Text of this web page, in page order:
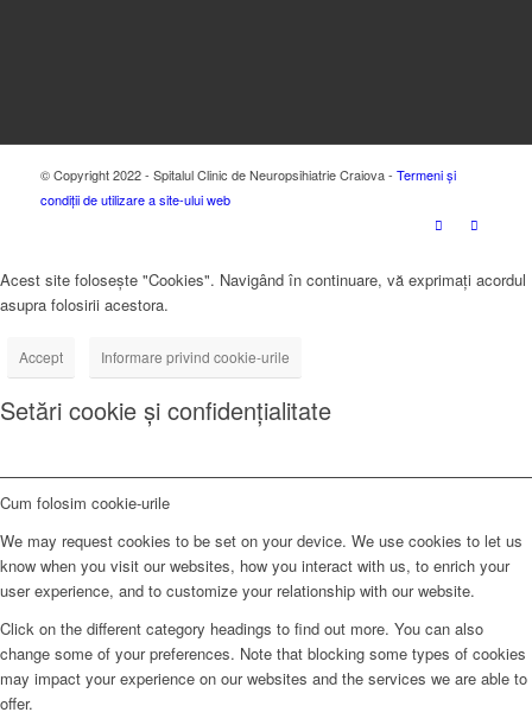
© Copyright 2022 - Spitalul Clinic de Neuropsihiatrie Craiova - Termeni și
condiții de utilizare a site-ului web
Acest site folosește "Cookies". Navigând în continuare, vă exprimați acordul
asupra folosirii acestora.
Accept Informare privind cookie-urile
Setări cookie și confidențialitate
Cum folosim cookie-urile
We may request cookies to be set on your device. We use cookies to let us
know when you visit our websites, how you interact with us, to enrich your
user experience, and to customize your relationship with our website.
Click on the different category headings to find out more. You can also
change some of your preferences. Note that blocking some types of cookies
may impact your experience on our websites and the services we are able to
offer.